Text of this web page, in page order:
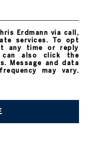
Erdmann via call,
services. To opt
any time or reply
can also click the
Message and data
may vary.